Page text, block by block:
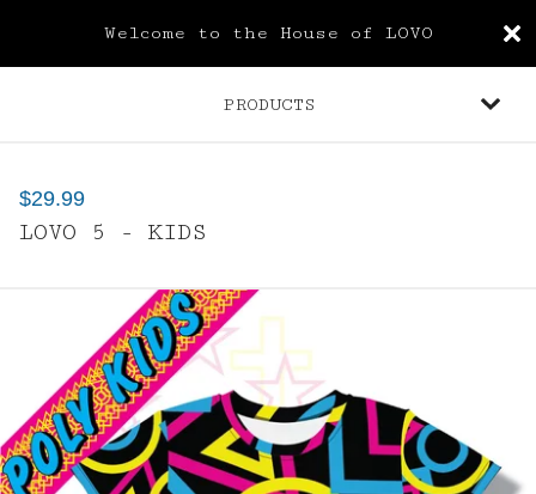
Welcome to the House of LOVO
PRODUCTS
$29.99
LOVO 5 - KIDS